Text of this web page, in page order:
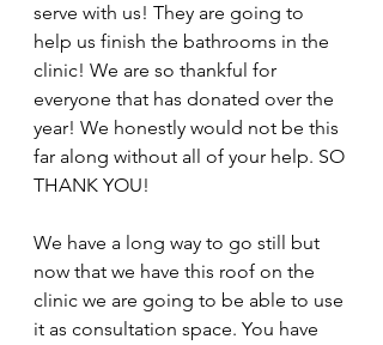
serve with us! They are going to
help us finish the bathrooms in the
clinic! We are so thankful for
everyone that has donated over the
year! We honestly would not be this
far along without all of your help. SO
THANK YOU!
We have a long way to go still but
now that we have this roof on the
clinic we are going to be able to use
it as consultation space. You have